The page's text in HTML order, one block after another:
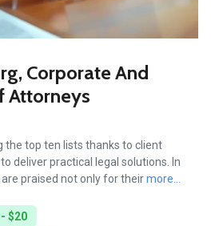
Corporate And
Attorneys
the top ten lists thanks to client
deliver practical legal solutions. In
praised not only for theirmore...
$20